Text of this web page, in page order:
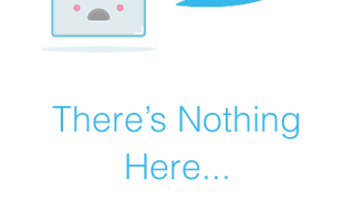
There’s Nothing
Here...